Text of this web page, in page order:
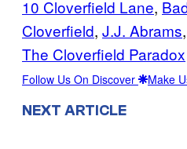
10 Cloverfield Lane,
Cloverfield, J.J. Abrams,
The Cloverfield Paradox
Follow Us On Discover Make
NEXT ARTICLE